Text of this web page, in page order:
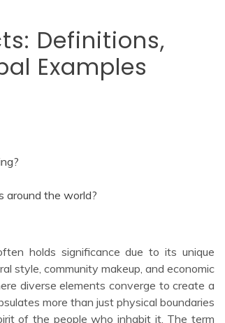
Definitions,
Examples
around the world?
holds significance due to its unique
style, community makeup, and economic
diverse elements converge to create a
more than just physical boundaries
of the people who inhabit it. The term